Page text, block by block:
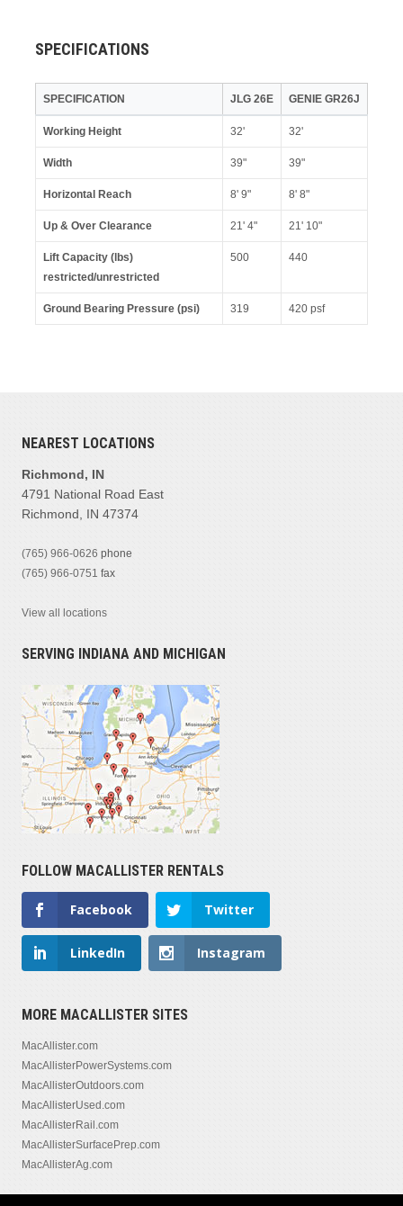
SPECIFICATIONS
SPECIFICATION JLG 26E GENIE GR26J
Working Height 32' 32'
Width 39" 39"
Horizontal Reach 8' 9" 8' 8"
Up & Over Clearance 21' 4" 21' 10"
Lift Capacity (lbs)
restricted/unrestricted
500 440
Ground Bearing Pressure (psi) 319 420 psf
NEAREST LOCATIONS
Richmond, IN
4791 National Road East
Richmond, IN 47374
(765) 966-0626 phone
(765) 966-0751 fax
View all locations
SERVING INDIANA AND MICHIGAN
FOLLOW MACALLISTER RENTALS
Facebook Twitter
LinkedIn Instagram
MORE MACALLISTER SITES
MacAllister.com
MacAllisterPowerSystems.com
MacAllisterOutdoors.com
MacAllisterUsed.com
MacAllisterRail.com
MacAllisterSurfacePrep.com
MacAllisterAg.com